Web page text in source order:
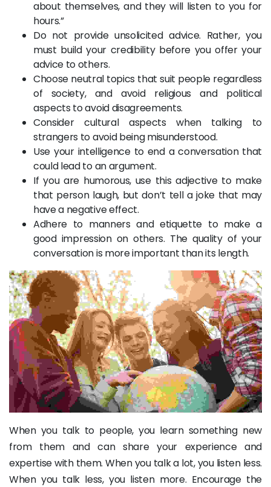
about themselves, and they will listen to you for
hours.”
Do not provide unsolicited advice. Rather, you
must build your credibility before you offer your
advice to others.
Choose neutral topics that suit people regardless
of society, and avoid religious and political
aspects to avoid disagreements.
Consider cultural aspects when talking to
strangers to avoid being misunderstood.
Use your intelligence to end a conversation that
could lead to an argument.
If you are humorous, use this adjective to make
that person laugh, but don’t tell a joke that may
have a negative effect.
Adhere to manners and etiquette to make a
good impression on others. The quality of your
conversation is more important than its length.
When you talk to people, you learn something new
from them and can share your experience and
expertise with them. When you talk a lot, you listen less.
When you talk less, you listen more. Encourage the